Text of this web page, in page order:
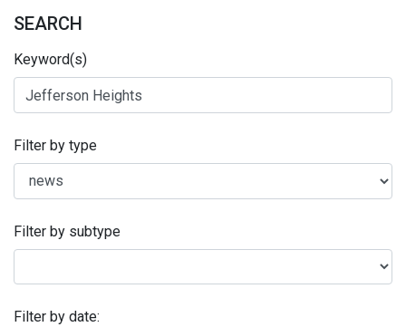
SEARCH
Keyword(s)
Filter by type
Filter by subtype
Filter by date: